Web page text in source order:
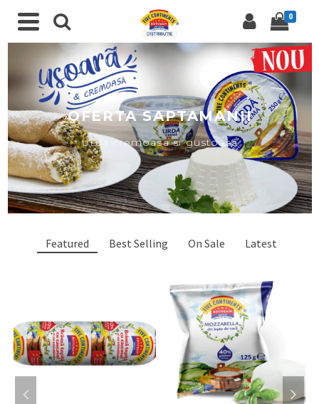
0
OFERTA SAPTAMANII
Urda cremoasa si gustoasa
Featured Best Selling On Sale Latest